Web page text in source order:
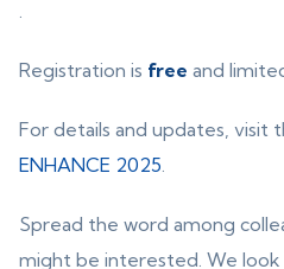
.
Registration is free and
For details and updates, visit
ENHANCE 2025.
Spread the word among
might be interested. We